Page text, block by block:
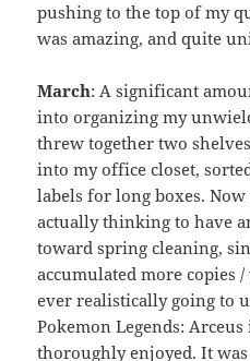
pushing to the top of my
was amazing, and quite
March: A significant
into organizing my
threw together two
into my office closet,
labels for long boxes.
actually thinking to have
toward spring cleaning,
accumulated more copies
ever realistically going to
Pokemon Legends:
thoroughly enjoyed. It